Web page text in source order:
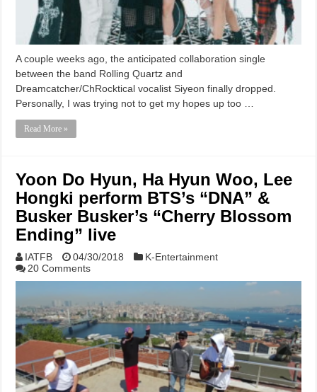
A couple weeks ago, the anticipated collaboration single
between the band Rolling Quartz and
Dreamcatcher/ChRocktical vocalist Siyeon finally dropped.
Personally, I was trying not to get my hopes up too …
Read More »
Yoon Do Hyun, Ha Hyun Woo, Lee
Hongki perform BTS’s “DNA” &
Busker Busker’s “Cherry Blossom
Ending” live
IATFB 04/30/2018
K-Entertainment
20 Comments